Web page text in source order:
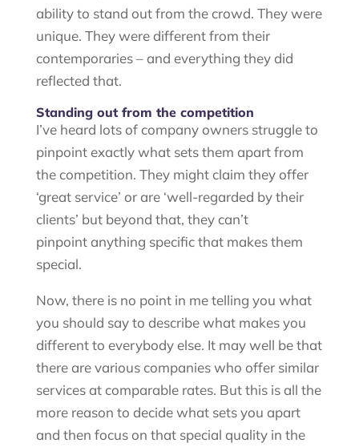
ability to stand out from the crowd. They were
unique. They were different from their
contemporaries – and everything they did
reflected that.
Standing out from the competition
I’ve heard lots of company owners struggle to
pinpoint exactly what sets them apart from
the competition. They might claim they offer
‘great service’ or are ‘well-regarded by their
clients’ but beyond that, they can’t
pinpoint anything specific that makes them
special.
Now, there is no point in me telling you what
you should say to describe what makes you
different to everybody else. It may well be that
there are various companies who offer similar
services at comparable rates. But this is all the
more reason to decide what sets you apart
and then focus on that special quality in the